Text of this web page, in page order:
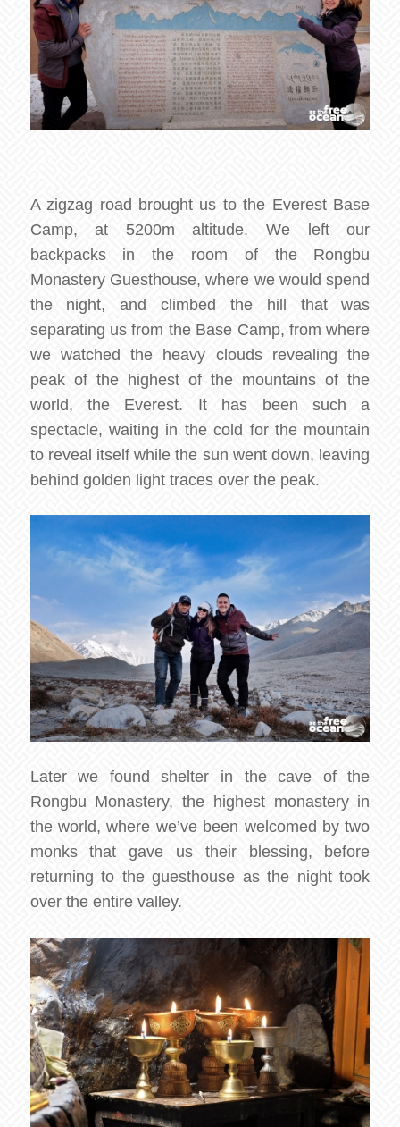
A zigzag road brought us to the Everest Base
Camp, at 5200m altitude. We left our
backpacks in the room of the Rongbu
Monastery Guesthouse, where we would spend
the night, and climbed the hill that was
separating us from the Base Camp, from where
we watched the heavy clouds revealing the
peak of the highest of the mountains of the
world, the Everest. It has been such a
spectacle, waiting in the cold for the mountain
to reveal itself while the sun went down, leaving
behind golden light traces over the peak.
Later we found shelter in the cave of the
Rongbu Monastery, the highest monastery in
the world, where we’ve been welcomed by two
monks that gave us their blessing, before
returning to the guesthouse as the night took
over the entire valley.